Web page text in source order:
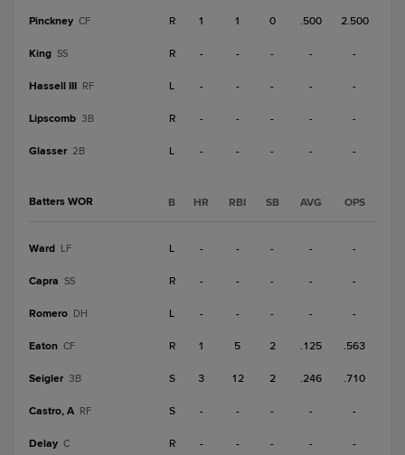
Pinckney CF R 1 1 0 .500 2.500
King SS R - - - - -
Hassell III RF L - - - - -
Lipscomb 3B R - - - - -
Glasser 2B L - - - - -
Batters WOR B HR RBI SB AVG OPS
Ward LF L - - - - -
Capra SS R - - - - -
Romero DH L - - - - -
Eaton CF R 1 5 2 .125 .563
Seigler 3B S 3 12 2 .246 .710
Castro, A RF S - - - - -
Delay C R - - - - -